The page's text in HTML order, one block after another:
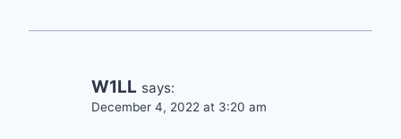
W1LL says:
December 4, 2022 at 3:20 am